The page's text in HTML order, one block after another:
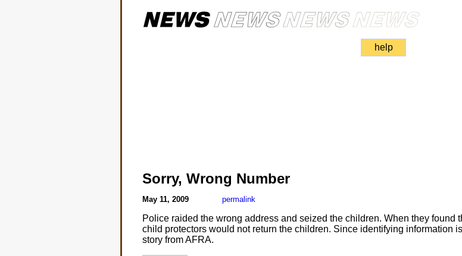
help
Sorry, Wrong Number
May 11, 2009 permalink
Police raided the wrong address and seized the children. When they found
child protectors would not return the children. Since identifying information
story from AFRA.